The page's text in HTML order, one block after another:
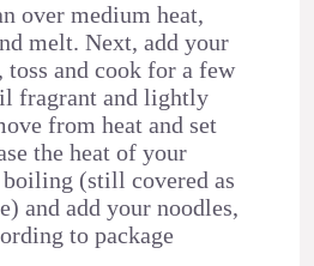
over medium heat,
melt. Next, add your
toss and cook for a few
fragrant and lightly
from heat and set
the heat of your
(still covered as
and add your noodles,
to package